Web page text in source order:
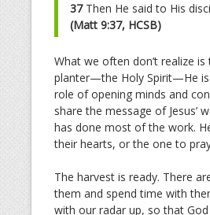
37 Then He said to His
(Matt 9:37, HCSB)
What we often don’t realize
planter—the Holy Spirit—He is
role of opening minds and
share the message of
has done most of the work.
their hearts, or the one to
The harvest is ready. There
them and spend time with
with our radar up, so that